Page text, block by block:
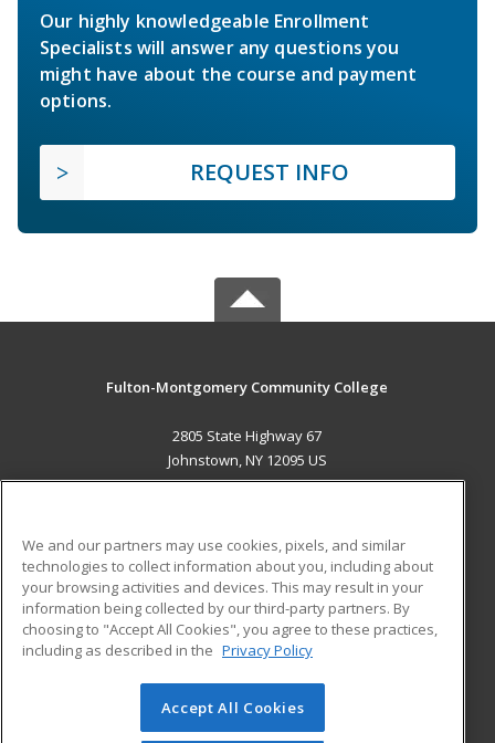
Our highly knowledgeable Enrollment
Specialists will answer any questions you
might have about the course and payment
options.
REQUEST INFO
Fulton-Montgomery Community College
2805 State Highway 67
Johnstown, NY 12095 US
ADDITIONAL RESOURCES
Military
Financial Assistance
Help
Student Blog
© 2026 ed2go, a division of Cengage Learning. All rights
reserved. The material on this site cannot be reproduced or
We and our partners may use cookies, pixels, and similar
technologies to collect information about you, including about
your browsing activities and devices. This may result in your
information being collected by our third-party partners. By
choosing to "Accept All Cookies", you agree to these practices,
including as described in the Privacy Policy
Accept All Cookies